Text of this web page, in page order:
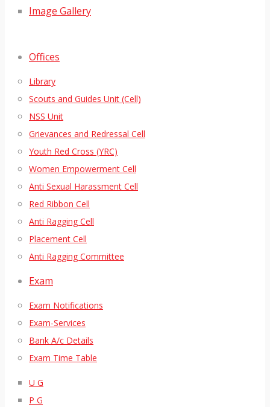
Image Gallery
Offices
Library
Scouts and Guides Unit (Cell)
NSS Unit
Grievances and Redressal Cell
Youth Red Cross (YRC)
Women Empowerment Cell
Anti Sexual Harassment Cell
Red Ribbon Cell
Anti Ragging Cell
Placement Cell
Anti Ragging Committee
Exam
Exam Notifications
Exam-Services
Bank A/c Details
Exam Time Table
U G
P G